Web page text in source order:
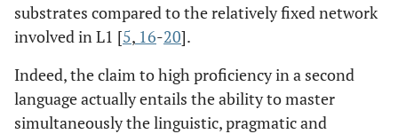
substrates compared to the relatively fixed network
involved in L1 [5, 16-20].
Indeed, the claim to high proficiency in a second
language actually entails the ability to master
simultaneously the linguistic, pragmatic and